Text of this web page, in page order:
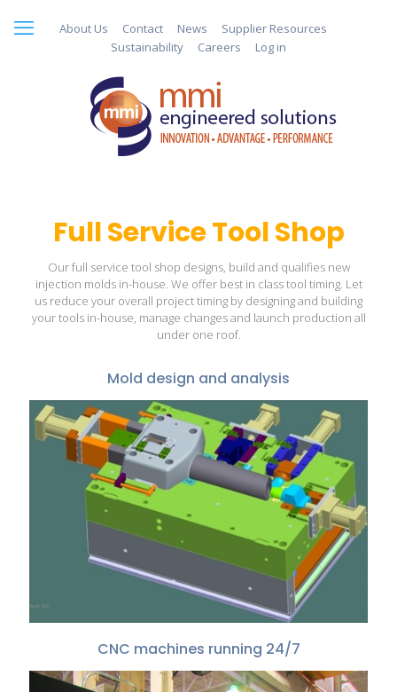
About Us Contact News
Supplier Resources
Sustainability
Careers Log in
Full Service Tool Shop
Our full service tool shop designs, build and qualifies new
injection molds in-house. We offer best in class tool timing. Let
us reduce your overall project timing by designing and building
your tools in-house, manage changes and launch production all
under one roof.
Mold design and analysis
CNC machines running 24/7